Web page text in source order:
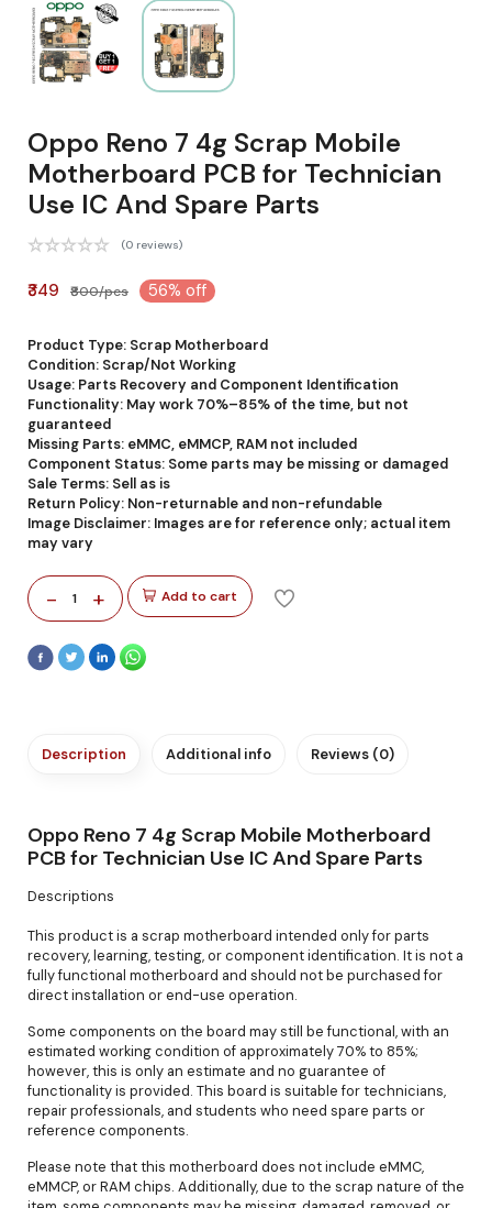
Oppo Reno 7 4g Scrap Mobile
Motherboard PCB for Technician
Use IC And Spare Parts
(0 reviews)
₹349 ₹800/pcs 56% off
Product Type: Scrap Motherboard
Condition: Scrap/Not Working
Usage: Parts Recovery and Component Identification
Functionality: May work 70%–85% of the time, but not
guaranteed
Missing Parts: eMMC, eMMCP, RAM not included
Component Status: Some parts may be missing or damaged
Sale Terms: Sell as is
Return Policy: Non-returnable and non-refundable
Image Disclaimer: Images are for reference only; actual item
may vary
- 1 + Add to cart
Description Additional info Reviews (0)
Oppo Reno 7 4g Scrap Mobile Motherboard
PCB for Technician Use IC And Spare Parts
Descriptions
This product is a scrap motherboard intended only for parts
recovery, learning, testing, or component identification. It is not a
fully functional motherboard and should not be purchased for
direct installation or end-use operation.
Some components on the board may still be functional, with an
estimated working condition of approximately 70% to 85%;
however, this is only an estimate and no guarantee of
functionality is provided. This board is suitable for technicians,
repair professionals, and students who need spare parts or
reference components.
Please note that this motherboard does not include eMMC,
eMMCP, or RAM chips. Additionally, due to the scrap nature of the